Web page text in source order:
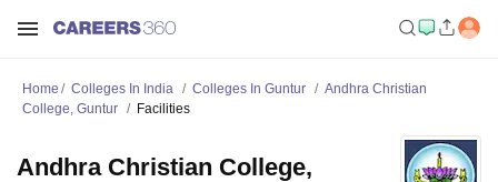
Home Colleges In India Colleges In Guntur
Andhra Christian
College, Guntur
Facilities
Andhra Christian College,